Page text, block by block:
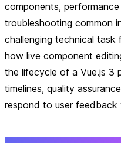
components,
troubleshooting common
challenging technical
how live component
the lifecycle of a Vue.js 3
timelines, quality
respond to user feedback